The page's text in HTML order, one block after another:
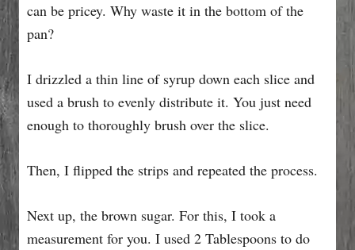
can be pricey. Why waste it in the bottom of the
pan?
I drizzled a thin line of syrup down each slice and
used a brush to evenly distribute it. You just need
enough to thoroughly brush over the slice.
Then, I flipped the strips and repeated the process.
Next up, the brown sugar. For this, I took a
measurement for you. I used 2 Tablespoons to do